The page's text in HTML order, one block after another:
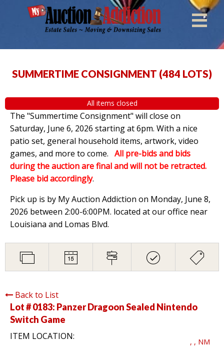
SUMMERTIME CONSIGNMENT (484 LOTS)
All items closed
The "Summertime Consignment" will close on
Saturday, June 6, 2026 starting at 6pm. With a nice
patio set, general household items, artwork, video
games, and more to come. All pre-bids and bids
during the auction are final and will not be retracted.
Please bid accordingly.
Pick up is by My Auction Addiction on Monday, June 8,
2026 between 2:00-6:00PM. located at our office near
Louisiana and Lomas Blvd.
Back to List
Lot # 0183: Panzer Dragoon Sealed Nintendo
Switch Game
ITEM LOCATION:
, , NM